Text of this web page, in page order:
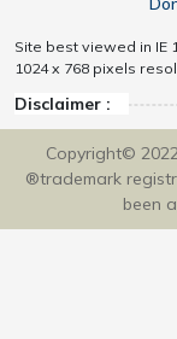
Site best viewed in IE
1024 x 768 pixels
Disclaimer :
Copyright©
®trademark
been